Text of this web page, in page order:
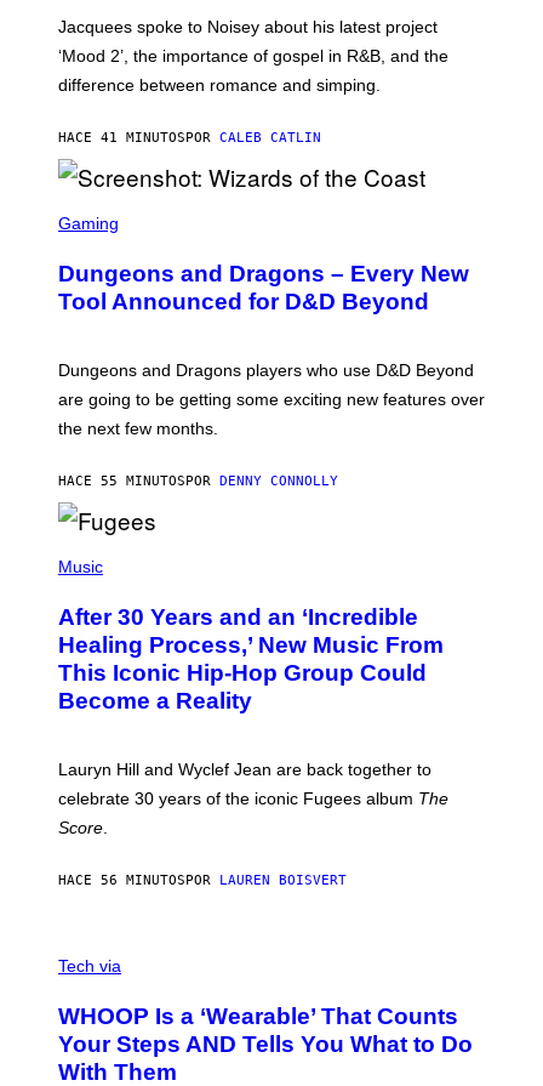
M
K
R
Jacquees spoke to Noisey about his latest project
‘Mood 2’, the importance of gospel in R&B, and the
difference between romance and simping.
HACE 41 MINUTOSPOR CALEB CATLIN
C
E
N
S
T
W
I
Z
R
S
T
C
O
A
T
Gaming
Dungeons and Dragons – Every New
Tool Announced for D&D Beyond
Dungeons and Dragons players who use D&D Beyond
are going to be getting some exciting new features over
the next few months.
HACE 55 MINUTOSPOR DENNY CONNOLLY
P
T
O
B
Y
J
E
M
C
H
A
P
G
P
H
Y
/
Music
After 30 Years and an ‘Incredible
Healing Process,’ New Music From
This Iconic Hip-Hop Group Could
Become a Reality
Lauryn Hill and Wyclef Jean are back together to
celebrate 30 years of the iconic Fugees album The
Score
HACE 56 MINUTOSPOR LAUREN BOISVERT
I
H
O
O
P
Tech via
WHOOP Is a ‘Wearable’ That Counts
Your Steps AND Tells You What to Do
With Them